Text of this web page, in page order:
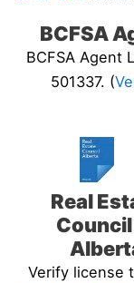
BCFSA
BCFSA Agent
501337. (
Real
Verify license